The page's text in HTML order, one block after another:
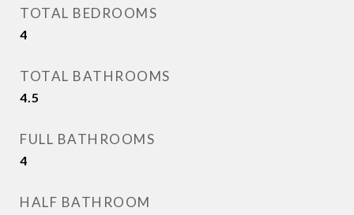
TOTAL BEDROOMS
4
TOTAL BATHROOMS
4.5
FULL BATHROOMS
4
HALF BATHROOM